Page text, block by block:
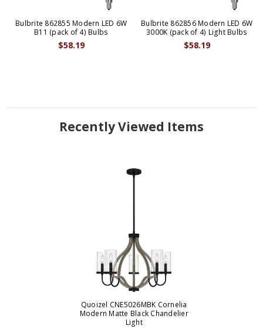
Bulbrite 862855 Modern LED 6W
B11 (pack of 4) Bulbs
$58.19
Bulbrite 862856 Modern LED 6W
3000K (pack of 4) Light Bulbs
$58.19
Recently Viewed Items
Quoizel CNE5026MBK Cornelia
Modern Matte Black Chandelier
Light